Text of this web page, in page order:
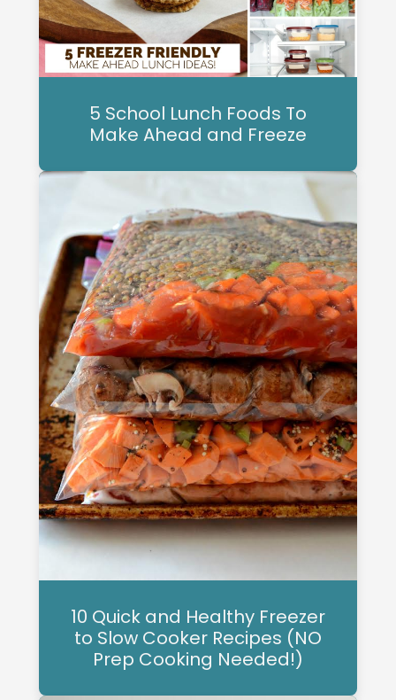
5 School Lunch Foods To
Make Ahead and Freeze
10 Quick and Healthy Freezer
to Slow Cooker Recipes (NO
Prep Cooking Needed!)